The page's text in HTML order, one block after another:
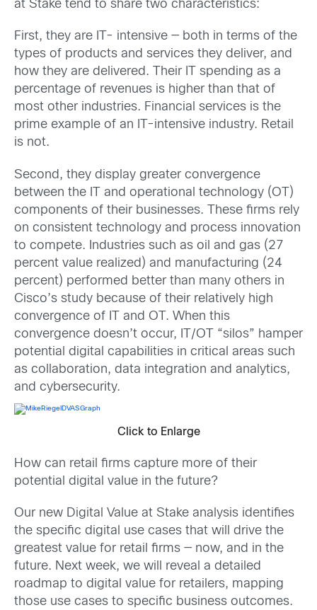
at Stake tend to share two characteristics:
First, they are IT- intensive — both in terms of the
types of products and services they deliver, and
how they are delivered. Their IT spending as a
percentage of revenues is higher than that of
most other industries. Financial services is the
prime example of an IT-intensive industry. Retail
is not.
Second, they display greater convergence
between the IT and operational technology (OT)
components of their businesses. These firms rely
on consistent technology and process innovation
to compete. Industries such as oil and gas (27
percent value realized) and manufacturing (24
percent) performed better than many others in
Cisco’s study because of their relatively high
convergence of IT and OT. When this
convergence doesn’t occur, IT/OT “silos” hamper
potential digital capabilities in critical areas such
as collaboration, data integration and analytics,
and cybersecurity.
Click to Enlarge
How can retail firms capture more of their
potential digital value in the future?
Our new Digital Value at Stake analysis identifies
the specific digital use cases that will drive the
greatest value for retail firms — now, and in the
future. Next week, we will reveal a detailed
roadmap to digital value for retailers, mapping
those use cases to specific business outcomes.